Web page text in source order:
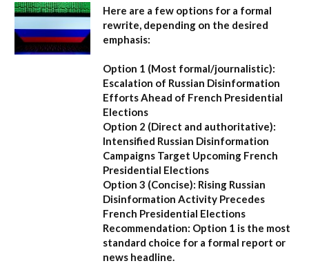
Here are a few options for a formal
rewrite, depending on the desired
emphasis:
Option 1 (Most formal/journalistic):
Escalation of Russian Disinformation
Efforts Ahead of French Presidential
Elections
Option 2 (Direct and authoritative):
Intensified Russian Disinformation
Campaigns Target Upcoming French
Presidential Elections
Option 3 (Concise): Rising Russian
Disinformation Activity Precedes
French Presidential Elections
Recommendation: Option 1 is the most
standard choice for a formal report or
news headline.